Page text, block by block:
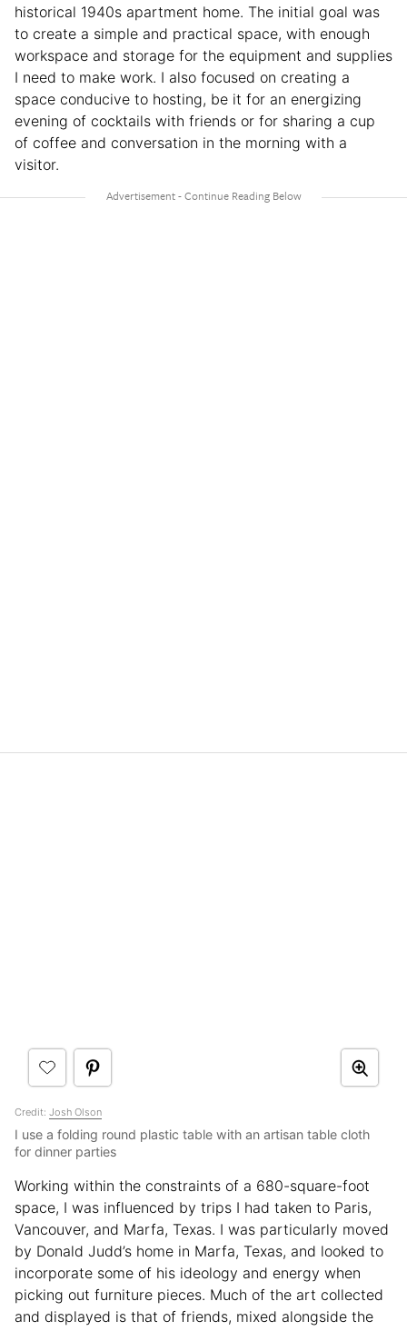
historical 1940s apartment home. The initial goal was
to create a simple and practical space, with enough
workspace and storage for the equipment and supplies
I need to make work. I also focused on creating a
space conducive to hosting, be it for an energizing
evening of cocktails with friends or for sharing a cup
of coffee and conversation in the morning with a
visitor.
Credit: Josh Olson
I use a folding round plastic table with an artisan table cloth
for dinner parties
Working within the constraints of a 680-square-foot
space, I was influenced by trips I had taken to Paris,
Vancouver, and Marfa, Texas. I was particularly moved
by Donald Judd’s home in Marfa, Texas, and looked to
incorporate some of his ideology and energy when
picking out furniture pieces. Much of the art collected
and displayed is that of friends, mixed alongside the